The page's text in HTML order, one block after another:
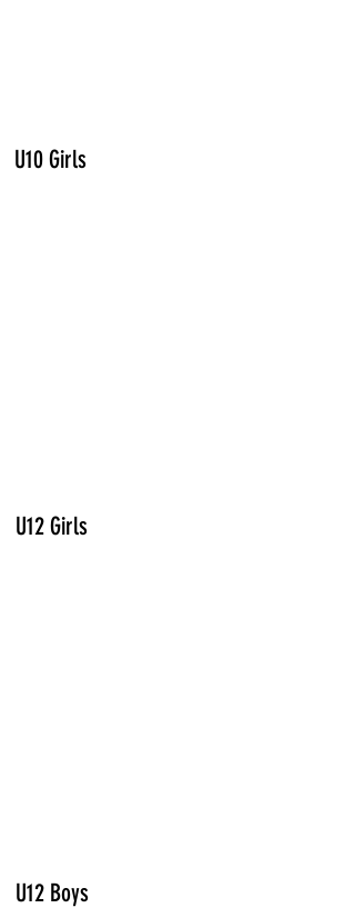
U10 Girls
U12 Girls
U12 Boys